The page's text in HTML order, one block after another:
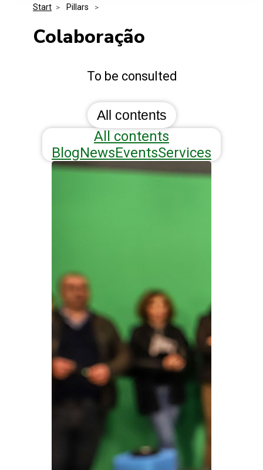
Media Kit
Related Entities
Events
Start > Pillars >
Colaboração
To be consulted
All contents
All contents
BlogNewsEventsServices